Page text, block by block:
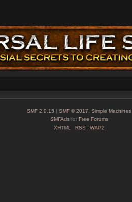
SMF 2.0.15 SMF © 2017, Simple Machines
SMFAdsfor Free Forums
XHTML
RSS WAP2